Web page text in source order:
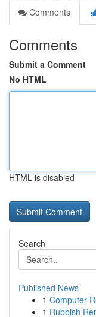
Comments
Comments
Submit a Comment
No HTML
HTML is disabled
Search
Published News
1 Computer
1 Rubbish